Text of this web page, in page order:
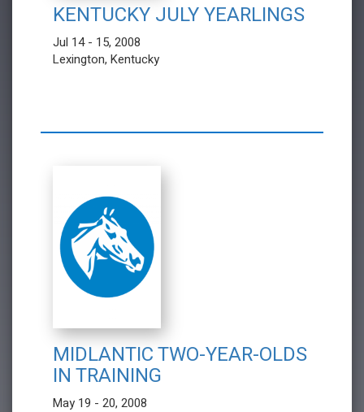
KENTUCKY JULY YEARLINGS
Jul 14 - 15, 2008
Lexington, Kentucky
MIDLANTIC TWO-YEAR-OLDS
IN TRAINING
May 19 - 20, 2008